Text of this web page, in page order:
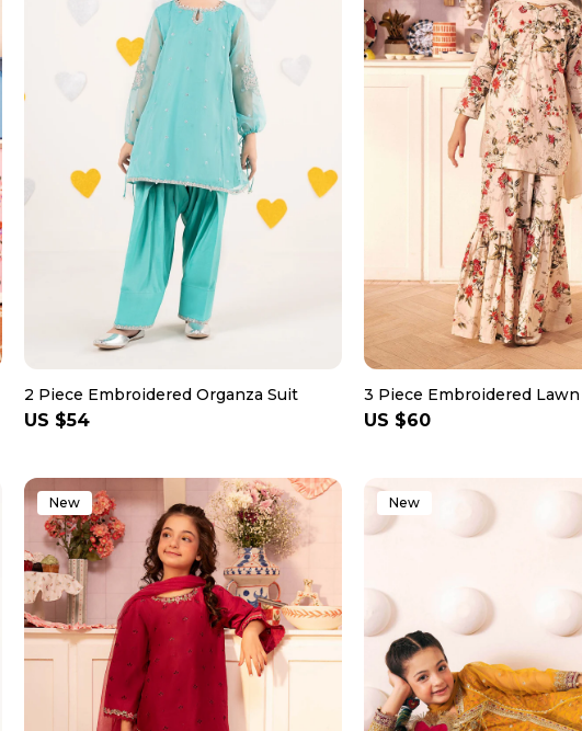
2 Piece Embroidered Organza Suit
Regular
US $54
3 Piece Embroidered
Regular
US $60
New New